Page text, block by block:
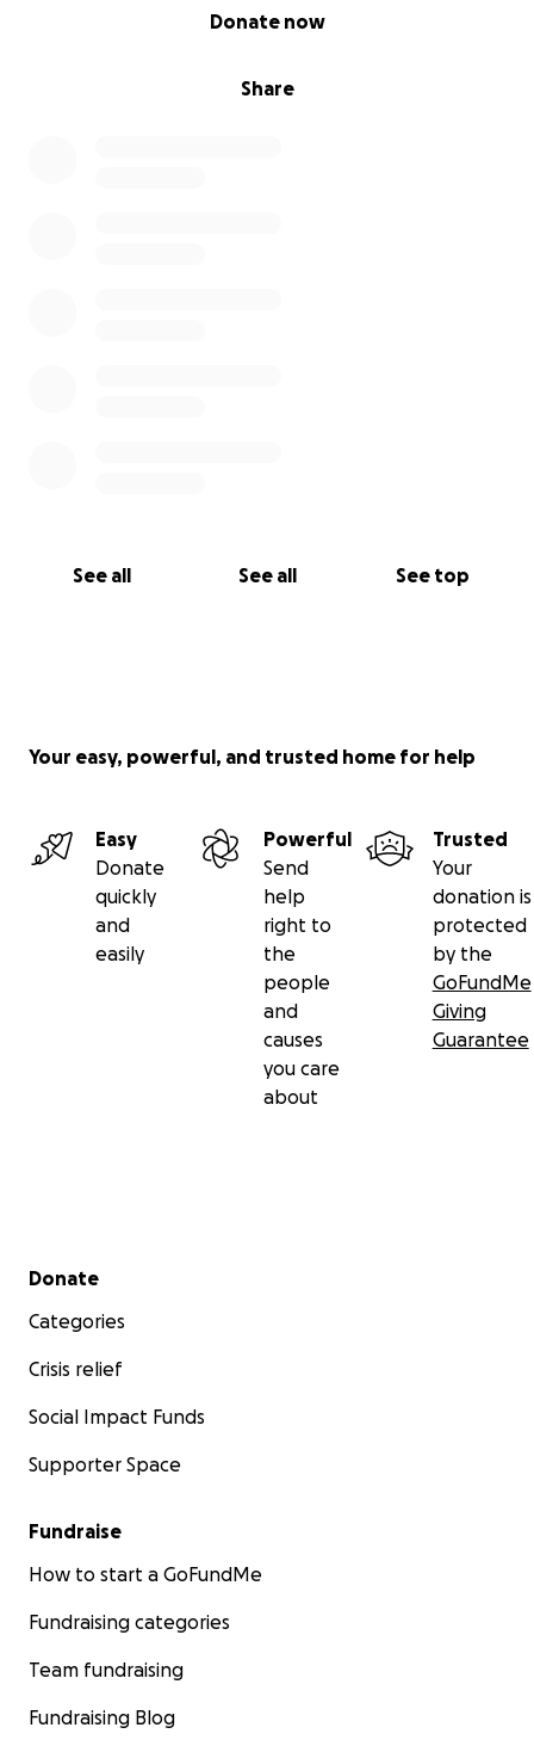
Share
Donate now
See all See all See top
Your easy, powerful, and trusted home for help
Easy
Donate
quickly
and
easily
Powerful
Send
help
right to
the
people
and
causes
you care
about
Trusted
Your
donation is
protected
by the
GoFundMe
Giving
Guarantee
Secondary menu
Donate
Categories
Crisis relief
Social Impact Funds
Supporter Space
Fundraise
How to start a GoFundMe
Fundraising categories
Team fundraising
Fundraising Blog